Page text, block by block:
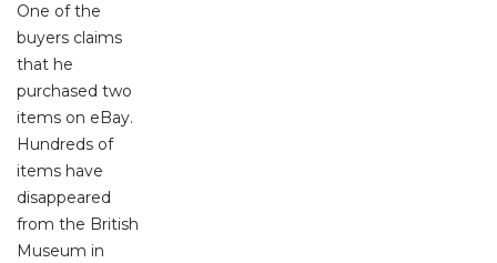
One of the
buyers claims
that he
purchased two
items on eBay.
Hundreds of
items have
disappeared
from the British
Museum in